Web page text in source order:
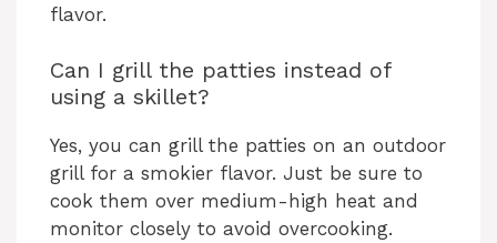
flavor.
Can I grill the patties instead of
using a skillet?
Yes, you can grill the patties on an outdoor
grill for a smokier flavor. Just be sure to
cook them over medium-high heat and
monitor closely to avoid overcooking.